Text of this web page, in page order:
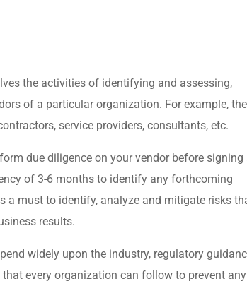
the activities of identifying and assessing,
of a particular organization. For example, the
service providers, consultants, etc.
due diligence on your vendor before signing
of 3-6 months to identify any forthcoming
a must to identify, analyze and mitigate risks
results.
widely upon the industry, regulatory
every organization can follow to prevent any